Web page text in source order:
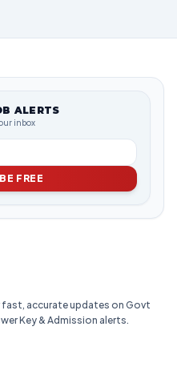
ALERTS
inbox
FREE
accurate updates on Govt
Key & Admission alerts.